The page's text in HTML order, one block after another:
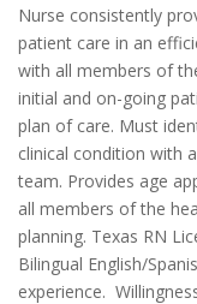
Nurse consistently
patient care in an
with all members of
initial and on-going
plan of care. Must
clinical condition with
team. Provides age
all members of the
planning. Texas RN
Bilingual English/
experience.